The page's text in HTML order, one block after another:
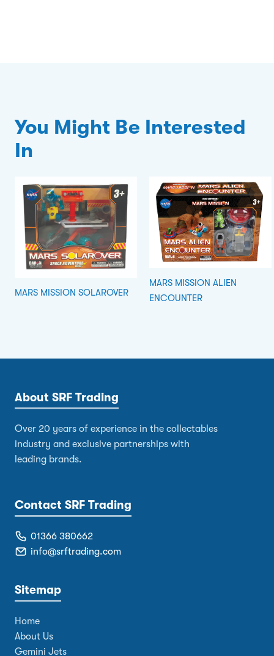
You Might Be Interested
In
MARS MISSION SOLAROVER
MARS MISSION ALIEN
ENCOUNTER
About SRF Trading
Over 20 years of experience in the collectables
industry and exclusive partnerships with
leading brands.
Contact SRF Trading
01366 380662
info@srftrading.com
Sitemap
Home
About Us
Gemini Jets